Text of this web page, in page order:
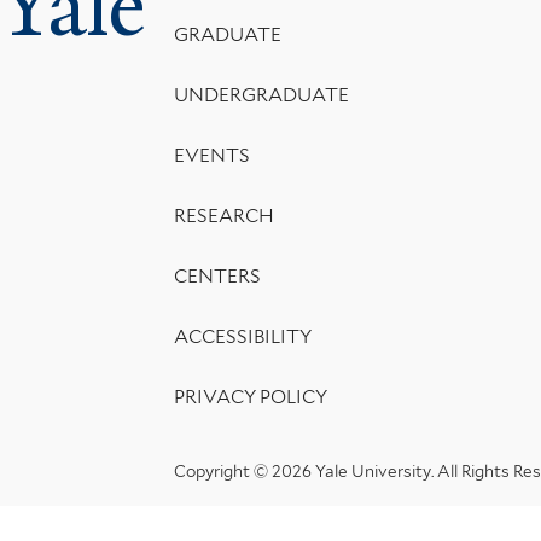
Menu
GRADUATE
UNDERGRADUATE
EVENTS
RESEARCH
CENTERS
ACCESSIBILITY
PRIVACY POLICY
Copyright © 2026 Yale University. All Rights